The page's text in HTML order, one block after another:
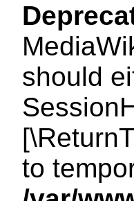
should
to